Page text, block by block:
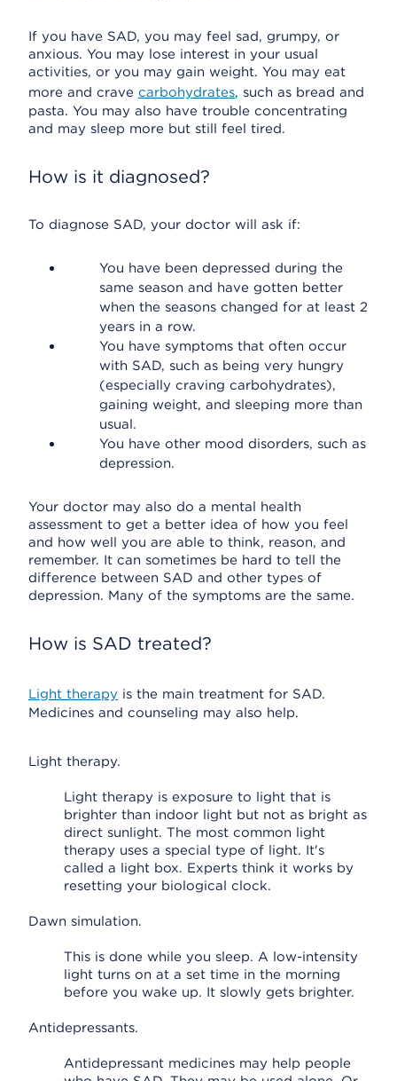
If you have SAD, you may feel sad, grumpy, or
anxious. You may lose interest in your usual
activities, or you may gain weight. You may eat
more and crave carbohydrates, such as bread and
pasta. You may also have trouble concentrating
and may sleep more but still feel tired.
How is it diagnosed?
To diagnose SAD, your doctor will ask if:
You have been depressed during the
same season and have gotten better
when the seasons changed for at least 2
years in a row.
You have symptoms that often occur
with SAD, such as being very hungry
(especially craving carbohydrates),
gaining weight, and sleeping more than
usual.
You have other mood disorders, such as
depression.
Your doctor may also do a mental health
assessment to get a better idea of how you feel
and how well you are able to think, reason, and
remember. It can sometimes be hard to tell the
difference between SAD and other types of
depression. Many of the symptoms are the same.
How is SAD treated?
Light therapy is the main treatment for SAD.
Medicines and counseling may also help.
Light therapy.
Light therapy is exposure to light that is
brighter than indoor light but not as bright as
direct sunlight. The most common light
therapy uses a special type of light. It's
called a light box. Experts think it works by
resetting your biological clock.
Dawn simulation.
This is done while you sleep. A low-intensity
light turns on at a set time in the morning
before you wake up. It slowly gets brighter.
Antidepressants.
Antidepressant medicines may help people